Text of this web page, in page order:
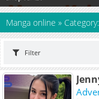
Manga online »
Filter